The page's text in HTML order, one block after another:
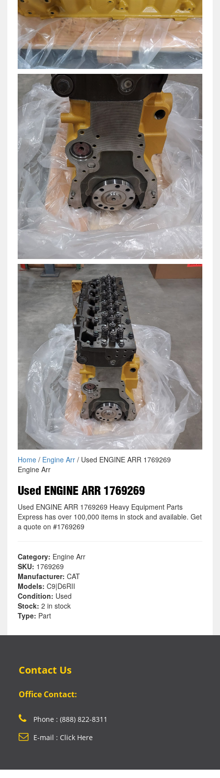
Home/ Engine Arr/ Used ENGINE ARR 1769269
Engine Arr
Used ENGINE ARR 1769269
Used ENGINE ARR 1769269 Heavy Equipment Parts
Express has over 100,000 items in stock and available. Get
a quote on #1769269
Category: Engine Arr
SKU: 1769269
Manufacturer: CAT
Models: C9|D6RII
Condition: Used
Stock: 2 in stock
Type: Part
Contact Us
Office Contact:
Phone : (888) 822-8311
E-mail : Click Here